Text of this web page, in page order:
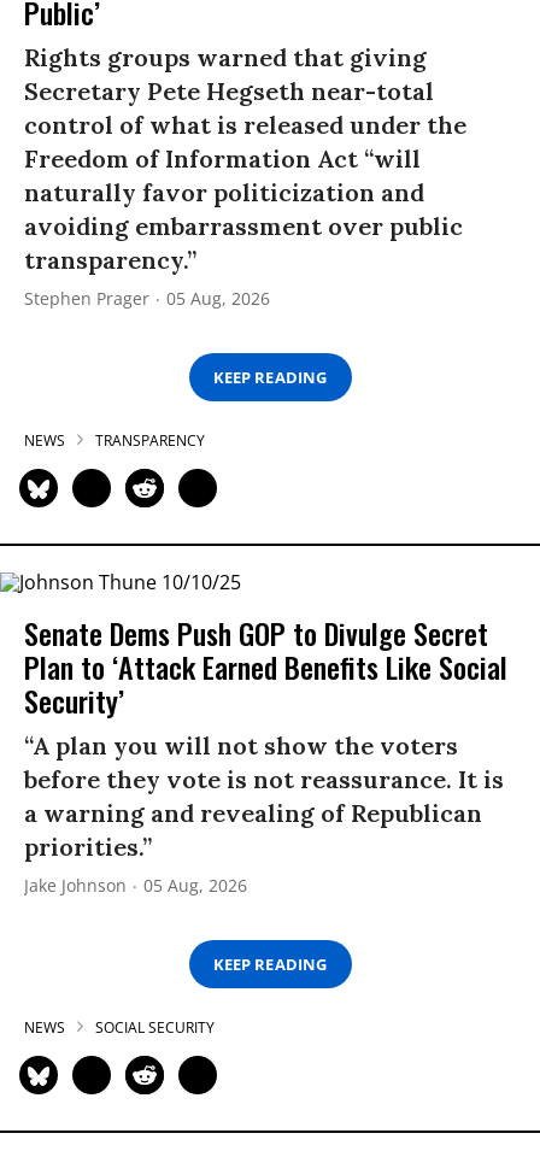
Public’
Rights groups warned that giving
Secretary Pete Hegseth near-total
control of what is released under the
Freedom of Information Act “will
naturally favor politicization and
avoiding embarrassment over public
transparency.”
Stephen Prager 05 Aug, 2026
KEEP READING
NEWS TRANSPARENCY
Senate Dems Push GOP to Divulge Secret
Plan to ‘Attack Earned Benefits Like Social
Security’
“A plan you will not show the voters
before they vote is not reassurance. It is
a warning and revealing of Republican
priorities.”
Jake Johnson 05 Aug, 2026
KEEP READING
NEWS SOCIAL SECURITY